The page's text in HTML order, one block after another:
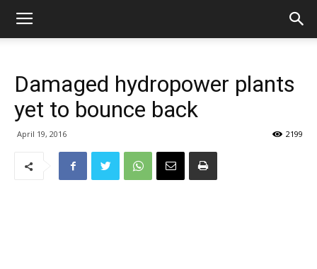
Damaged hydropower plants
yet to bounce back
April 19, 2016 2199